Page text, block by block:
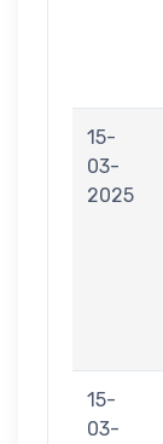
15-
03-
2025
15-
03-